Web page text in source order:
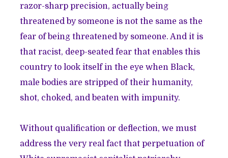
razor-sharp precision, actually being
threatened by someone is not the same as the
fear of being threatened by someone. And it is
that racist, deep-seated fear that enables this
country to look itself in the eye when Black,
male bodies are stripped of their humanity,
shot, choked, and beaten with impunity.
Without qualification or deflection, we must
address the very real fact that perpetuation of